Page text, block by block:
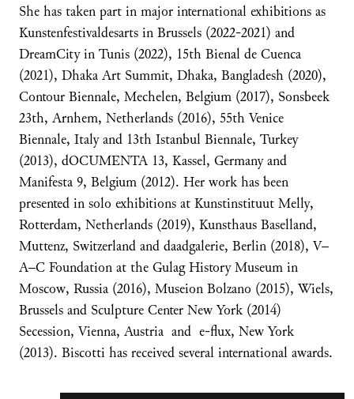
She has taken part in major international exhibitions as
Kunstenfestivaldesarts in Brussels (2022-2021) and
DreamCity in Tunis (2022), 15th Bienal de Cuenca
(2021), Dhaka Art Summit, Dhaka, Bangladesh (2020),
Contour Biennale, Mechelen, Belgium (2017), Sonsbeek
23th, Arnhem, Netherlands (2016), 55th Venice
Biennale, Italy and 13th Istanbul Biennale, Turkey
(2013), dOCUMENTA 13, Kassel, Germany and
Manifesta 9, Belgium (2012). Her work has been
presented in solo exhibitions at Kunstinstituut Melly,
Rotterdam, Netherlands (2019), Kunsthaus Baselland,
Muttenz, Switzerland and daadgalerie, Berlin (2018), V–
A–C Foundation at the Gulag History Museum in
Moscow, Russia (2016), Museion Bolzano (2015), Wiels,
Brussels and Sculpture Center New York (2014)
Secession, Vienna, Austria and e-flux, New York
(2013). Biscotti has received several international awards.